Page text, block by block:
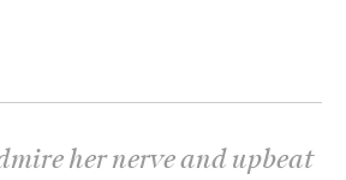
her nerve and upbeat